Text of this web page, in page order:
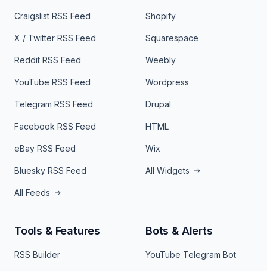
Craigslist RSS Feed
X / Twitter RSS Feed
Reddit RSS Feed
YouTube RSS Feed
Telegram RSS Feed
Facebook RSS Feed
eBay RSS Feed
Bluesky RSS Feed
All Feeds
Shopify
Squarespace
Weebly
Wordpress
Drupal
HTML
Wix
All Widgets
Tools & Features
RSS Builder
Bots & Alerts
YouTube Telegram Bot